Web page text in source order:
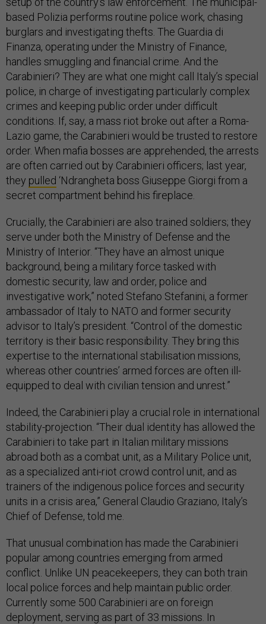
based Polizia performs routine police work, chasing
burglars and investigating thefts. The Guardia di
Finanza, operating under the Ministry of Finance,
handles smuggling and financial crime. And the
Carabinieri? They are what one might call Italy’s special
police, in charge of investigating particularly complex
crimes and keeping public order under difficult
conditions. If, say, a mass riot broke out after a Roma-
Lazio game, the Carabinieri would be trusted to restore
order. When mafia bosses are apprehended, the arrests
are often carried out by Carabinieri officers; last year,
they pulled ‘Ndrangheta boss Giuseppe Giorgi from a
secret compartment behind his fireplace.
Crucially, the Carabinieri are also trained soldiers; they
serve under both the Ministry of Defense and the
Ministry of Interior. “They have an almost unique
background, being a military force tasked with
domestic security, law and order, police and
investigative work,” noted Stefano Stefanini, a former
ambassador of Italy to NATO and former security
advisor to Italy’s president. “Control of the domestic
territory is their basic responsibility. They bring this
expertise to the international stabilisation missions,
whereas other countries’ armed forces are often ill-
equipped to deal with civilian tension and unrest.”
Indeed, the Carabinieri play a crucial role in international
stability-projection. “Their dual identity has allowed the
Carabinieri to take part in Italian military missions
abroad both as a combat unit, as a Military Police unit,
as a specialized anti-riot crowd control unit, and as
trainers of the indigenous police forces and security
units in a crisis area,” General Claudio Graziano, Italy’s
Chief of Defense, told me.
That unusual combination has made the Carabinieri
popular among countries emerging from armed
conflict. Unlike UN peacekeepers, they can both train
local police forces and help maintain public order.
Currently some 500 Carabinieri are on foreign
deployment, serving as part of 33 missions. In